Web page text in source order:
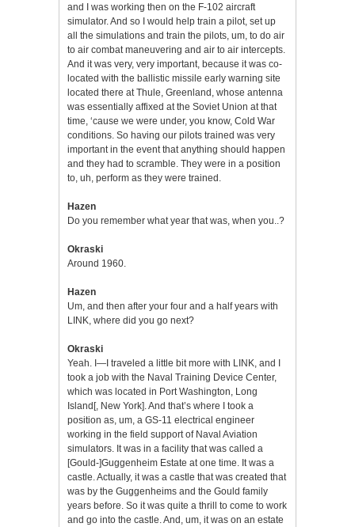
and I was working then on the F-102 aircraft
simulator. And so I would help train a pilot, set up
all the simulations and train the pilots, um, to do air
to air combat maneuvering and air to air intercepts.
And it was very, very important, because it was co-
located with the ballistic missile early warning site
located there at Thule, Greenland, whose antenna
was essentially affixed at the Soviet Union at that
time, ‘cause we were under, you know, Cold War
conditions. So having our pilots trained was very
important in the event that anything should happen
and they had to scramble. They were in a position
to, uh, perform as they were trained.
Hazen
Do you remember what year that was, when you..?
Okraski
Around 1960.
Hazen
Um, and then after your four and a half years with
LINK, where did you go next?
Okraski
Yeah. I—I traveled a little bit more with LINK, and I
took a job with the Naval Training Device Center,
which was located in Port Washington, Long
Island[, New York]. And that’s where I took a
position as, um, a GS-11 electrical engineer
working in the field support of Naval Aviation
simulators. It was in a facility that was called a
[Gould-]Guggenheim Estate at one time. It was a
castle. Actually, it was a castle that was created that
was by the Guggenheims and the Gould family
years before. So it was quite a thrill to come to work
and go into the castle. And, um, it was on an estate